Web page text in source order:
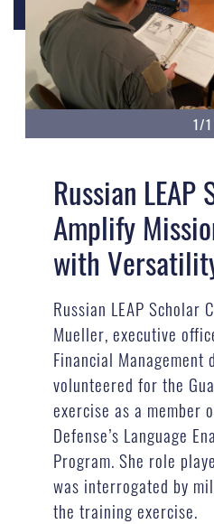
1/1
Russian LEAP
Amplify
with
Russian LEAP Scholar
Mueller, executive
Financial Management
volunteered for the
exercise as a member
Defense’s Language
Program. She role
was interrogated by
the training exercise.